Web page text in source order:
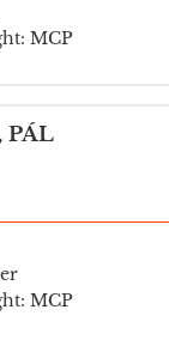
MCP
PÁL
MCP